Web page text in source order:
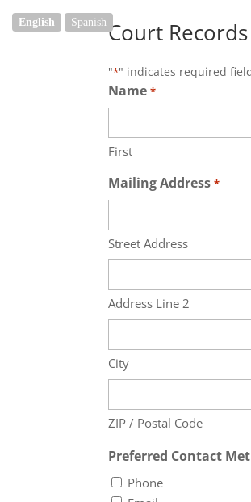
Court
"*" indicates required
Name *
First
Mailing Address *
Street Address
Address Line 2
City
ZIP / Postal Code
Preferred Contact
Phone
English Spanish